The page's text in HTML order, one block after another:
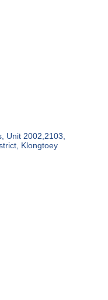
Unit 2002,2103
Klongtoey